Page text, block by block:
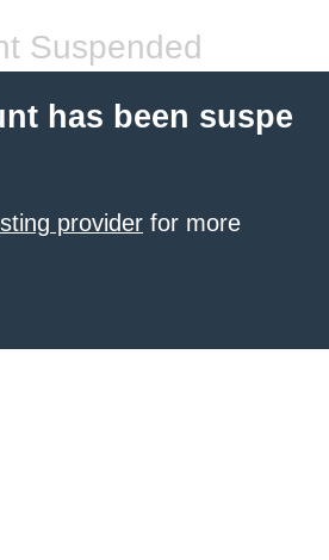
Suspended
has been suspe
provider for more